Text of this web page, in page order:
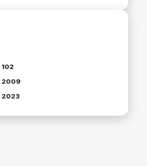
102
2009
2023